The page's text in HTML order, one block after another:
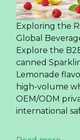
Exploring the
Global
Explore the
canned
Lemonade
high-volume
OEM/ODM
international